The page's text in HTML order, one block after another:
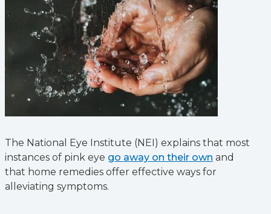
The National Eye Institute (NEI) explains that most
instances of pink eye go away on their own and
that home remedies offer effective ways for
alleviating symptoms.